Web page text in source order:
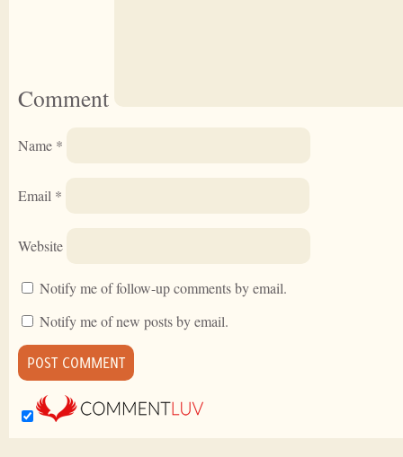
Comment
Name *
Email *
Website
Notify me of follow-up comments by email.
Notify me of new posts by email.